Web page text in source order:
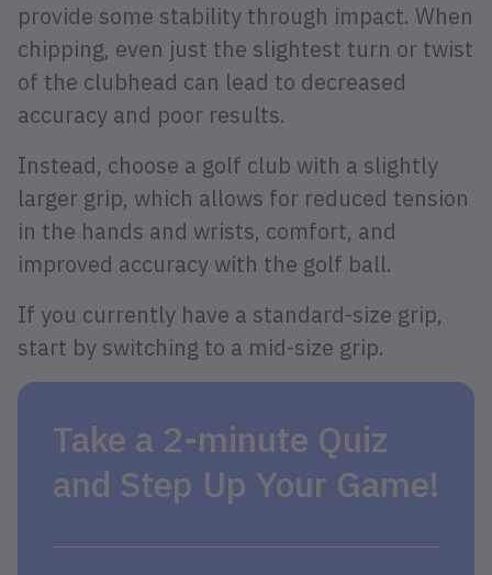
provide some stability through impact. When
chipping, even just the slightest turn or twist
of the clubhead can lead to decreased
accuracy and poor results.
Instead, choose a golf club with a slightly
larger grip, which allows for reduced tension
in the hands and wrists, comfort, and
improved accuracy with the golf ball.
If you currently have a standard-size grip,
start by switching to a mid-size grip.
Take a 2-minute Quiz
and Step Up Your Game!